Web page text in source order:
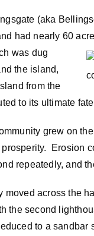
(aka
had nearly 60
was dug
the island,
from the
to its ultimate
grew on
Erosion
repeatedly, and
across the
the second
to a